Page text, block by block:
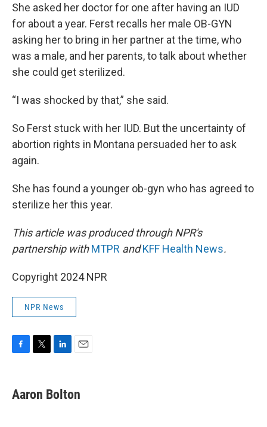
She asked her doctor for one after having an IUD
for about a year. Ferst recalls her male OB-GYN
asking her to bring in her partner at the time, who
was a male, and her parents, to talk about whether
she could get sterilized.
“I was shocked by that,” she said.
So Ferst stuck with her IUD. But the uncertainty of
abortion rights in Montana persuaded her to ask
again.
She has found a younger ob-gyn who has agreed to
sterilize her this year.
This article was produced through NPR's
partnership withMTPR andKFF Health News.
Copyright 2024 NPR
NPR News
e
b
t
t
k
e
i
l
Aaron Bolton